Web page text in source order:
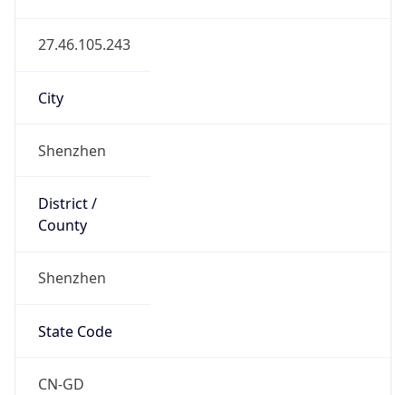
27.46.105.243
City
Shenzhen
District /
County
Shenzhen
State Code
CN-GD